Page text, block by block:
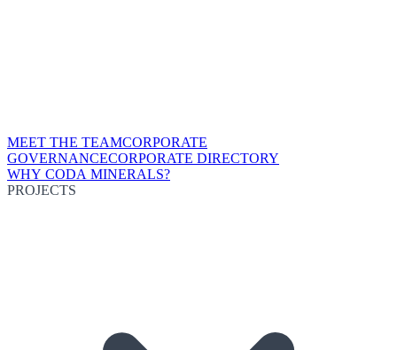
MEET THE TEAMCORPORATE
GOVERNANCECORPORATE DIRECTORY
WHY CODA MINERALS?
PROJECTS